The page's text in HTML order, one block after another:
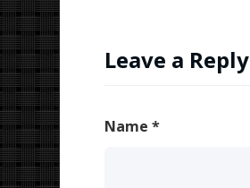
Leave a Reply
Name *